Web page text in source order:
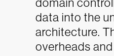
data into the
architecture.
overheads